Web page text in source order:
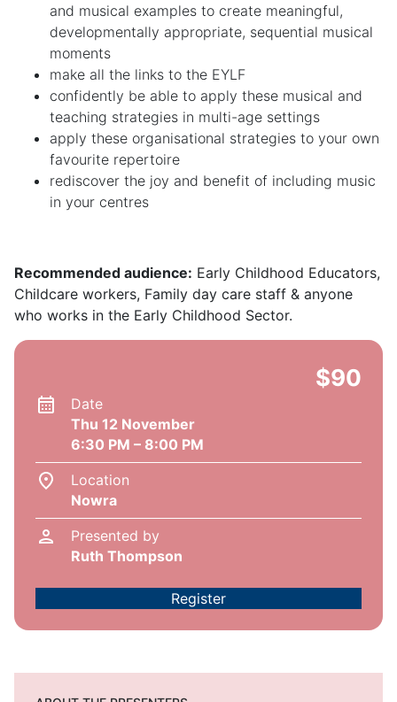
and musical examples to create meaningful,
developmentally appropriate, sequential musical
moments
make all the links to the EYLF
confidently be able to apply these musical and
teaching strategies in multi-age settings
apply these organisational strategies to your own
favourite repertoire
rediscover the joy and benefit of including music
in your centres
Recommended audience: Early Childhood Educators,
Childcare workers, Family day care staff & anyone
who works in the Early Childhood Sector.
$90
Date
Thu 12 November
6:30 PM – 8:00 PM
Location
Nowra
Presented by
Ruth Thompson
Register